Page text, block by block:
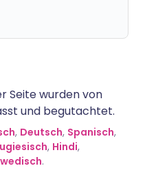
Seite wurden von
und begutachtet.
, Deutsch, Spanisch,
, Hindi,
.